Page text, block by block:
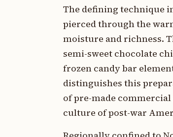
The defining technique
pierced through the
moisture and richness.
semi-sweet chocolate
frozen candy bar
distinguishes this
of pre-made
culture of post-war